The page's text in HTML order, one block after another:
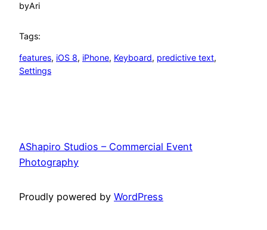
byAri
Tags:
features, iOS 8, iPhone, Keyboard, predictive text
Settings
AShapiro Studios – Commercial Event
Photography
Proudly powered by WordPress